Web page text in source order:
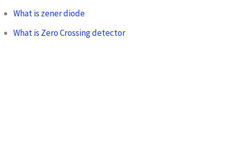
What is zener diode
What is Zero Crossing detector